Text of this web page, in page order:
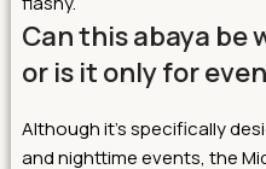
Can this abaya be
or is it only for
Although it’s specifically
and nighttime events, the